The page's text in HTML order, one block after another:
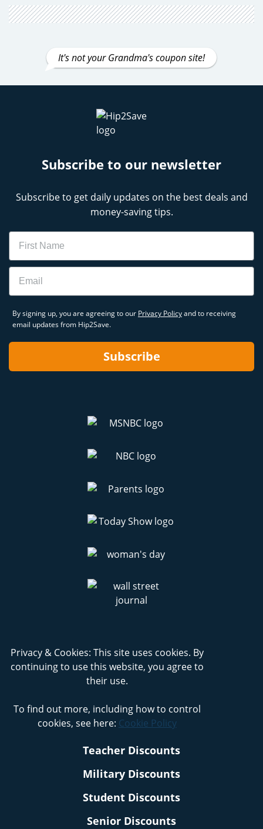
It's not your Grandma's coupon site!
Subscribe to our newsletter
Subscribe to get daily updates on the best deals and
money-saving tips.
Name
Email
By signing up, you are agreeing to our Privacy Policyand to receiving
email updates from Hip2Save.
Subscribe
Privacy & Cookies: This site uses cookies. By
continuing to use this website, you agree to
their use.
To find out more, including how to control
cookies, see here: Cookie Policy
Teacher Discounts
Military Discounts
Student Discounts
Senior Discounts